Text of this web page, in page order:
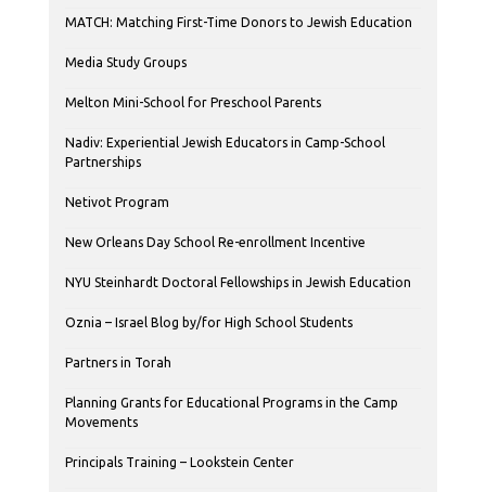
MATCH: Matching First-Time Donors to Jewish Education
Media Study Groups
Melton Mini-School for Preschool Parents
Nadiv: Experiential Jewish Educators in Camp-School
Partnerships
Netivot Program
New Orleans Day School Re-enrollment Incentive
NYU Steinhardt Doctoral Fellowships in Jewish Education
Oznia – Israel Blog by/for High School Students
Partners in Torah
Planning Grants for Educational Programs in the Camp
Movements
Principals Training – Lookstein Center